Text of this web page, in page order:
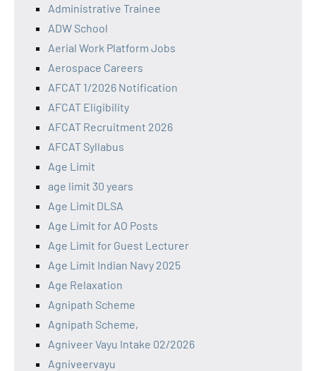
Administrative Trainee
ADW School
Aerial Work Platform Jobs
Aerospace Careers
AFCAT 1/2026 Notification
AFCAT Eligibility
AFCAT Recruitment 2026
AFCAT Syllabus
Age Limit
age limit 30 years
Age Limit DLSA
Age Limit for AO Posts
Age Limit for Guest Lecturer
Age Limit Indian Navy 2025
Age Relaxation
Agnipath Scheme
Agnipath Scheme,
Agniveer Vayu Intake 02/2026
Agniveervayu